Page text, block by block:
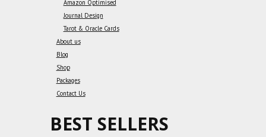
Amazon Optimised
Journal Design
Tarot & Oracle Cards
About us
Blog
Shop
Packages
Contact Us
BEST SELLERS